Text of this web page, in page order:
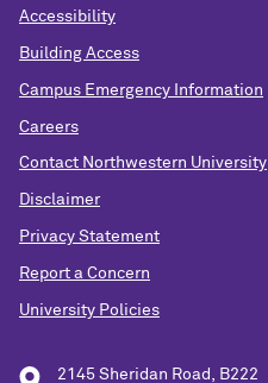
Accessibility
Building Access
Campus Emergency Information
Careers
Contact Northwestern University
Disclaimer
Privacy Statement
Report a Concern
University Policies
2145 Sheridan Road, B222